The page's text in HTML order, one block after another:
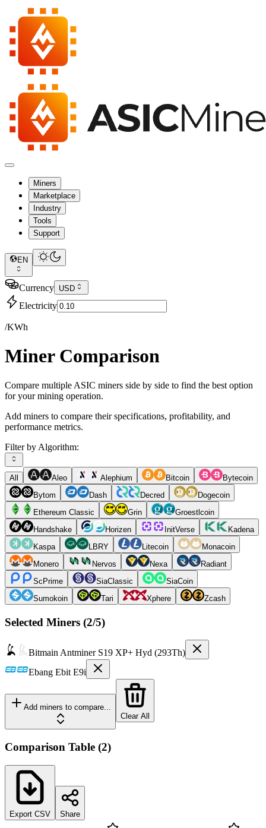
Miners
Marketplace
Industry
Tools
Support
EN
Currency USD
Electricity
/KWh
Miner Comparison
Compare multiple ASIC miners side by side to find the best option
for your mining operation.
Add miners to compare their specifications, profitability, and
performance metrics.
Filter by Algorithm:
All Aleo Alephium Bitcoin
Bytecoin
Bytom
Dash Decred
Dogecoin
Ethereum Classic
Grin
Groestlcoin
Handshake
Horizen InitVerse
Kadena
Kaspa
LBRY Litecoin
Monacoin
Monero
Nervos Nexa
Radiant
ScPrime
SiaClassic
SiaCoin
Sumokoin
Tari Xphere Zcash
Selected Miners (2/5)
Bitmain Antminer S19 XP+ Hyd (293Th)
Ebang Ebit E9i
Add miners to compare...
Clear All
Comparison Table (2)
Export CSV Share